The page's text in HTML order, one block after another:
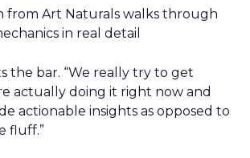
from Art Naturals walks through
in real detail
the bar. “We really try to get
actually doing it right now and
actionable insights as opposed to
fluff.”